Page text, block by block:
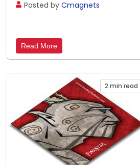
Posted by Cmagnets
Read More
2 min read